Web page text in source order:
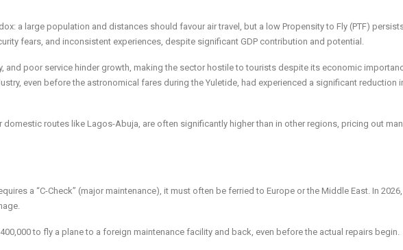
a large population and distances should favour air travel, but a low Propensity to Fly (PTF)
fears, and inconsistent experiences, despite significant GDP contribution and potential.
and poor service hinder growth, making the sector hostile to tourists despite its economic
even before the astronomical fares during the Yuletide, had experienced a significant reduction
routes like Lagos-Abuja, are often significantly higher than in other regions, pricing out
a “C-Check” (major maintenance), it must often be ferried to Europe or the Middle East. In
to fly a plane to a foreign maintenance facility and back, even before the actual repairs begin.